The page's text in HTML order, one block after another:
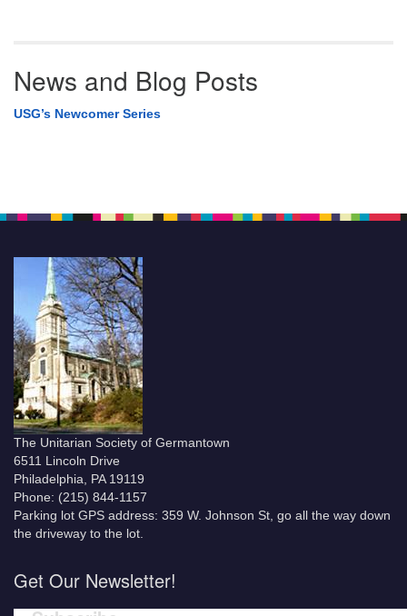
News and Blog Posts
USG’s Newcomer Series
The Unitarian Society of Germantown
6511 Lincoln Drive
Philadelphia, PA 19119
Phone: (215) 844-1157
Parking lot GPS address: 359 W. Johnson St, go all the way down
the driveway to the lot.
Get Our Newsletter!